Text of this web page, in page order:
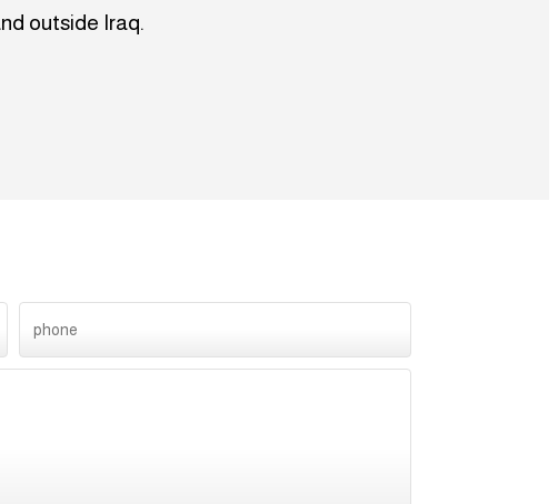
outside Iraq.